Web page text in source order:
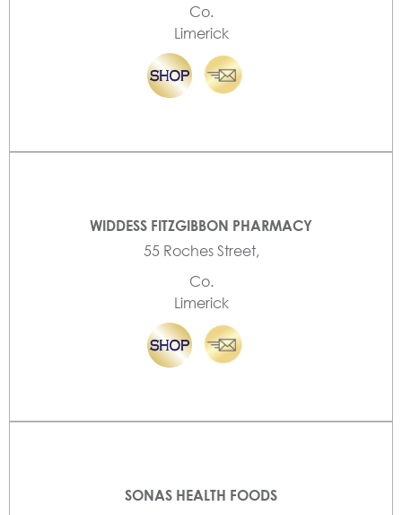
Co.
Limerick
WIDDESS FITZGIBBON PHARMACY
55 Roches Street,
Co.
Limerick
SONAS HEALTH FOODS